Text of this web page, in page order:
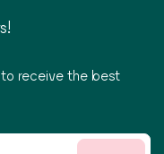
receive the best